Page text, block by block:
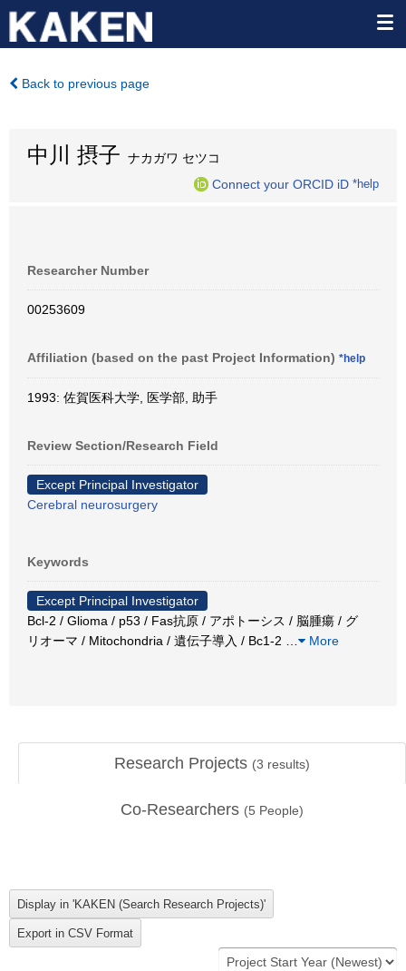
Back to previous page
中川 摂子 ナカガワ セツコ
Connect your ORCID iD *help
Researcher Number
00253609
Affiliation (based on the past Project Information) *help
1993: 佐賀医科大学, 医学部, 助手
Review Section/Research Field
Except Principal Investigator
Cerebral neurosurgery
Keywords
Except Principal Investigator
Bcl-2 / Glioma / p53 / Fas抗原 / アポトーシス / 脳腫瘍 / グ
リオーマ / Mitochondria / 遺伝子導入 / Bc1-2
More
Research Projects (3 results)
Co-Researchers (5 People)